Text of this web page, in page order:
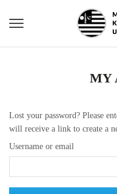
MY
Lost your password? Please
will receive a link to create a
Username or email